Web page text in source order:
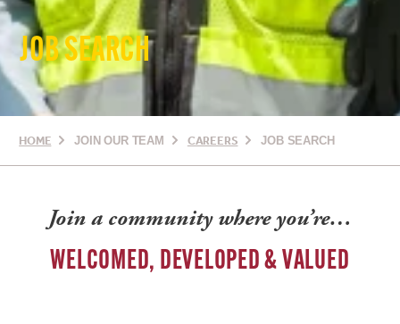
JOB SEARCH
HOME JOIN OUR TEAM CAREERS JOB SEARCH
Join a community where you’re…
WELCOMED, DEVELOPED & VALUED